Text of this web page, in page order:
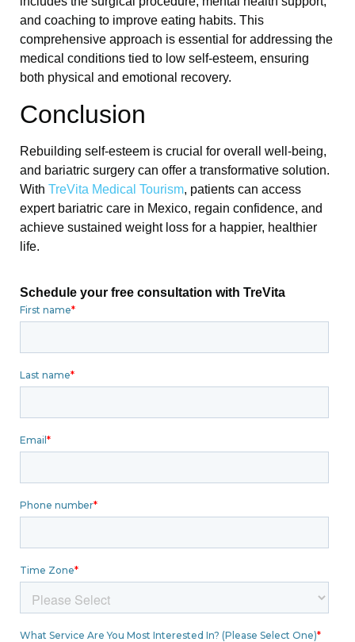
and coaching to improve eating habits. This
comprehensive approach is essential for addressing the
medical conditions tied to low self-esteem, ensuring
both physical and emotional recovery.
Conclusion
Rebuilding self-esteem is crucial for overall well-being,
and bariatric surgery can offer a transformative solution.
With TreVita Medical Tourism, patients can access
expert bariatric care in Mexico, regain confidence, and
achieve sustained weight loss for a happier, healthier
life.
Schedule your free consultation with TreVita